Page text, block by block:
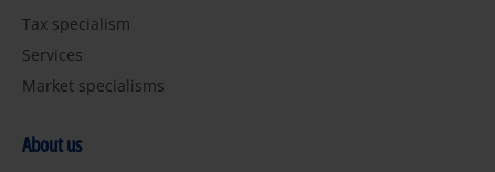
Tax specialism
Services
Market specialisms
About us